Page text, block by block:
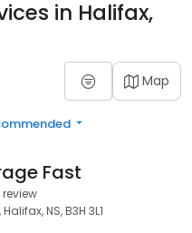
in Halifax,
Map
Fast
review
NS, B3H 3L1